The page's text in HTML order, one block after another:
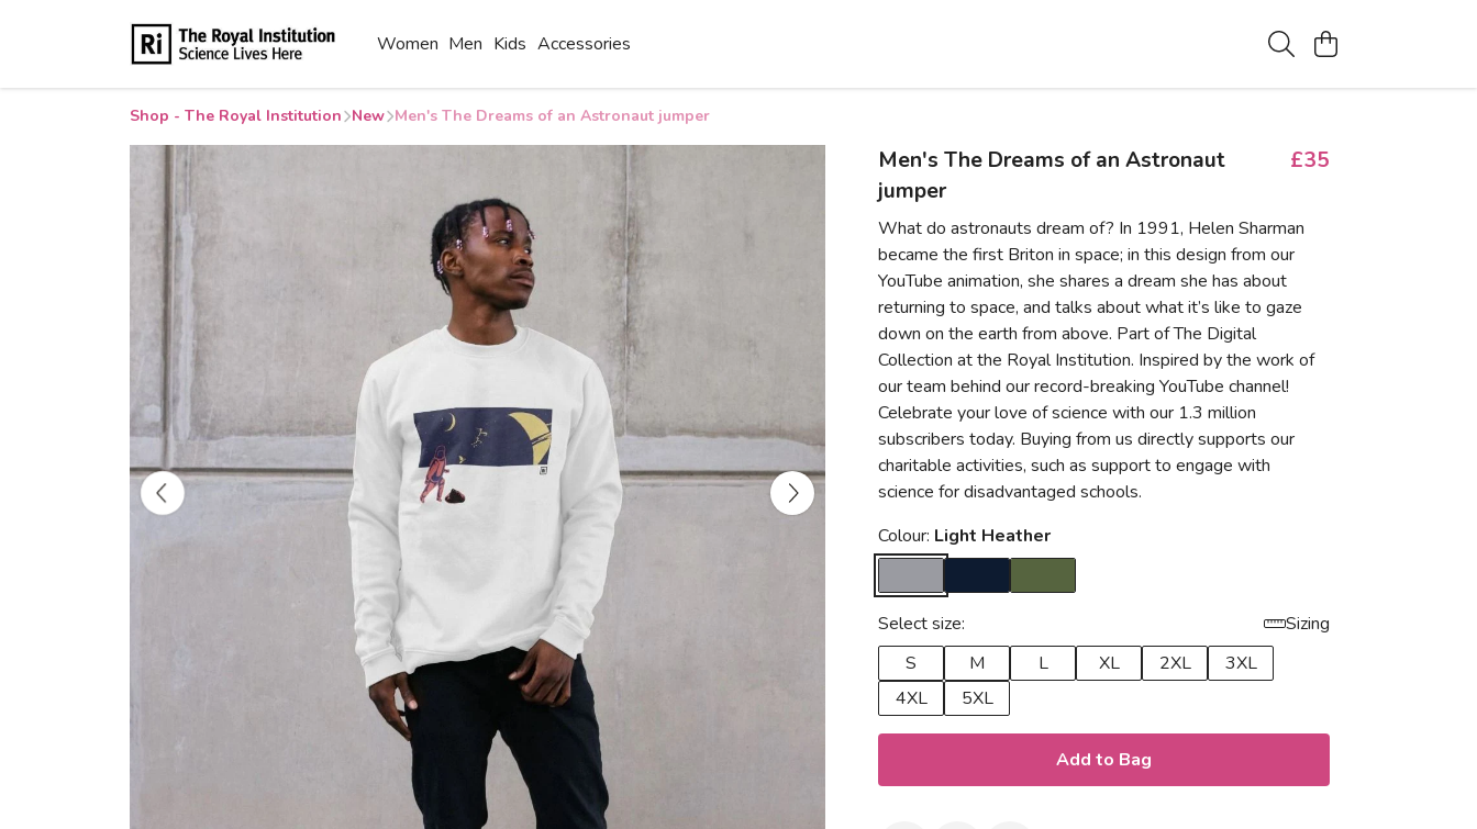
Women Men Kids Accessories
Shop - The Royal Institution New Men's The Dreams of an Astronaut jumper
Men's The Dreams of an Astronaut
jumper
£35
What do astronauts dream of? In 1991, Helen Sharman
became the first Briton in space; in this design from our
YouTube animation, she shares a dream she has about
returning to space, and talks about what it’s like to gaze
down on the earth from above. Part of The Digital
Collection at the Royal Institution. Inspired by the work of
our team behind our record-breaking YouTube channel!
Celebrate your love of science with our 1.3 million
subscribers today. Buying from us directly supports our
charitable activities, such as support to engage with
science for disadvantaged schools.
Colour: Light Heather
Select size:
Sizing
S
M L XL 2XL
3XL
4XL
5XL
Add to Bag